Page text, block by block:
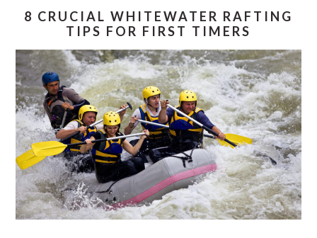
8 CRUCIAL WHITEWATER RAFTING
TIPS FOR FIRST TIMERS